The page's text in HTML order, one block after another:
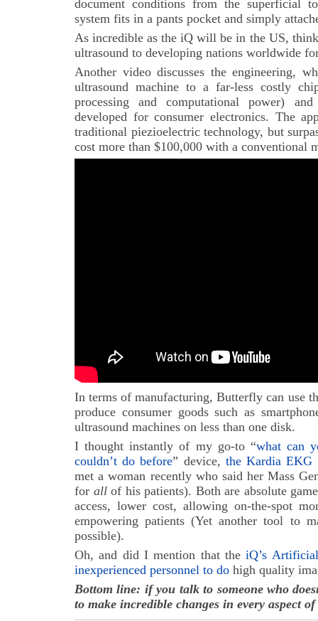
document conditions from the superficial
system fits in a pants pocket and simply
As incredible as the iQ will be in the US,
ultrasound to developing nations worldwide
Another video discusses the engineering,
ultrasound machine to a far-less costly
processing and computational power)
developed for consumer electronics. The
traditional piezioelectric technology, but
cost more than $100,000 with a conventional
In terms of manufacturing, Butterfly can use
produce consumer goods such as
ultrasound machines on less than one disk.
I thought instantly of my go-to “what can
couldn’t do before” device, the Kardia
met a woman recently who said her Mass
for allof his patients). Both are absolute
access, lower cost, allowing on-the-spot
empowering patients (Yet another tool to
possible).
Oh, and did I mention that the iQ’s
inexperienced personnel to do high quality
Bottom line: if you talk to someone who
to make incredible changes in every aspect